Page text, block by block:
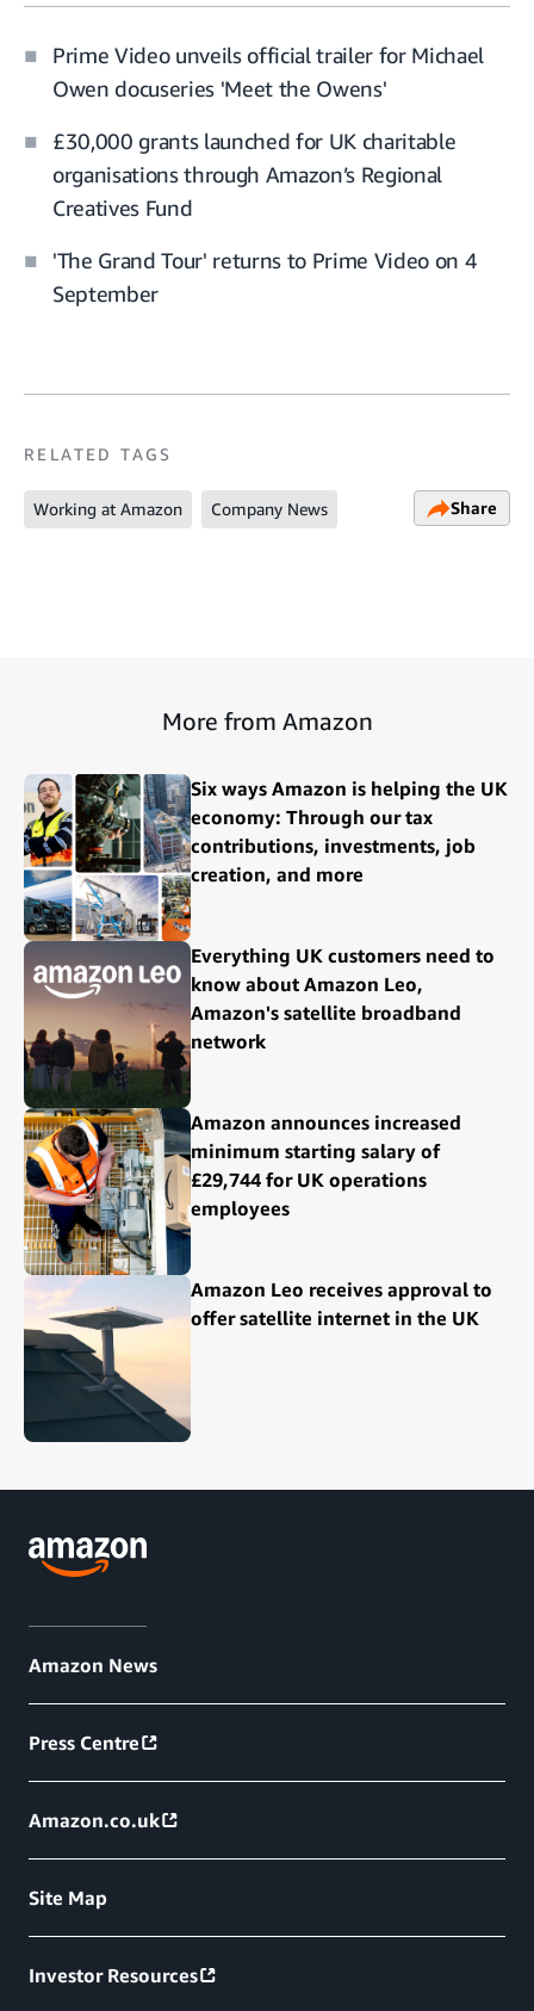
Prime Video unveils official trailer for Michael
Owen docuseries 'Meet the Owens'
£30,000 grants launched for UK charitable
organisations through Amazon’s Regional
Creatives Fund
'The Grand Tour' returns to Prime Video on 4
September
RELATED TAGS
Working at Amazon Company News Share
More from Amazon
Six ways Amazon is helping the UK
economy: Through our tax
contributions, investments, job
creation, and more
Everything UK customers need to
know about Amazon Leo,
Amazon's satellite broadband
network
Amazon announces increased
minimum starting salary of
£29,744 for UK operations
employees
Amazon Leo receives approval to
offer satellite internet in the UK
Amazon News
Press Centre
Amazon.co.uk
Site Map
Investor Resources